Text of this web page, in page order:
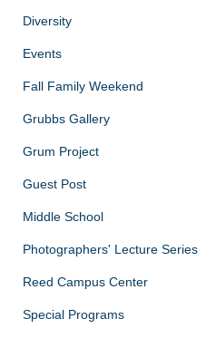
Diversity
Events
Fall Family Weekend
Grubbs Gallery
Grum Project
Guest Post
Middle School
Photographers' Lecture Series
Reed Campus Center
Special Programs